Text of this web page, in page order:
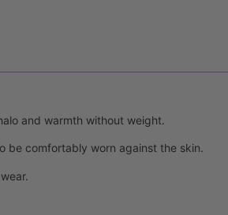
and warmth without weight.
be comfortably worn against the skin.